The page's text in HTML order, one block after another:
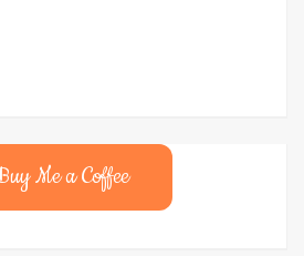
Me a Coffee